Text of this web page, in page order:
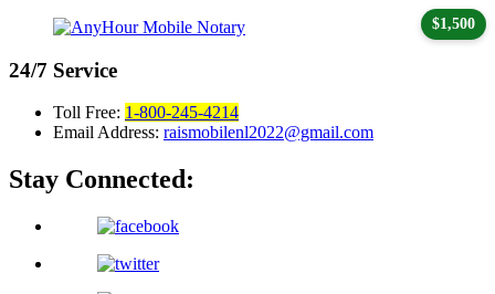
24/7 Service
Toll Free: 1-800-245-4214
Email Address: raismobilenl2022@gmail.com
Stay Connected:
$1,500